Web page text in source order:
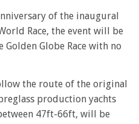
of the inaugural
Race, the event will be
Globe Race with no
the route of the original
production yachts
47ft-66ft, will be